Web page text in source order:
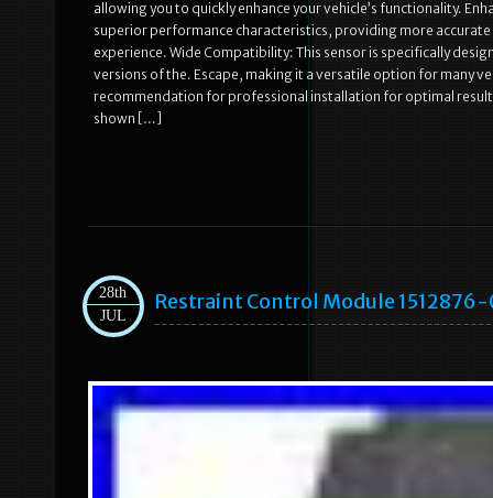
allowing you to quickly enhance your vehicle’s functionality.
superior performance characteristics, providing more
experience. Wide Compatibility: This sensor is specifically
versions of the. Escape, making it a versatile option for many
recommendation for professional installation for optimal
shown […]
28th
JUL
Restraint Control Module